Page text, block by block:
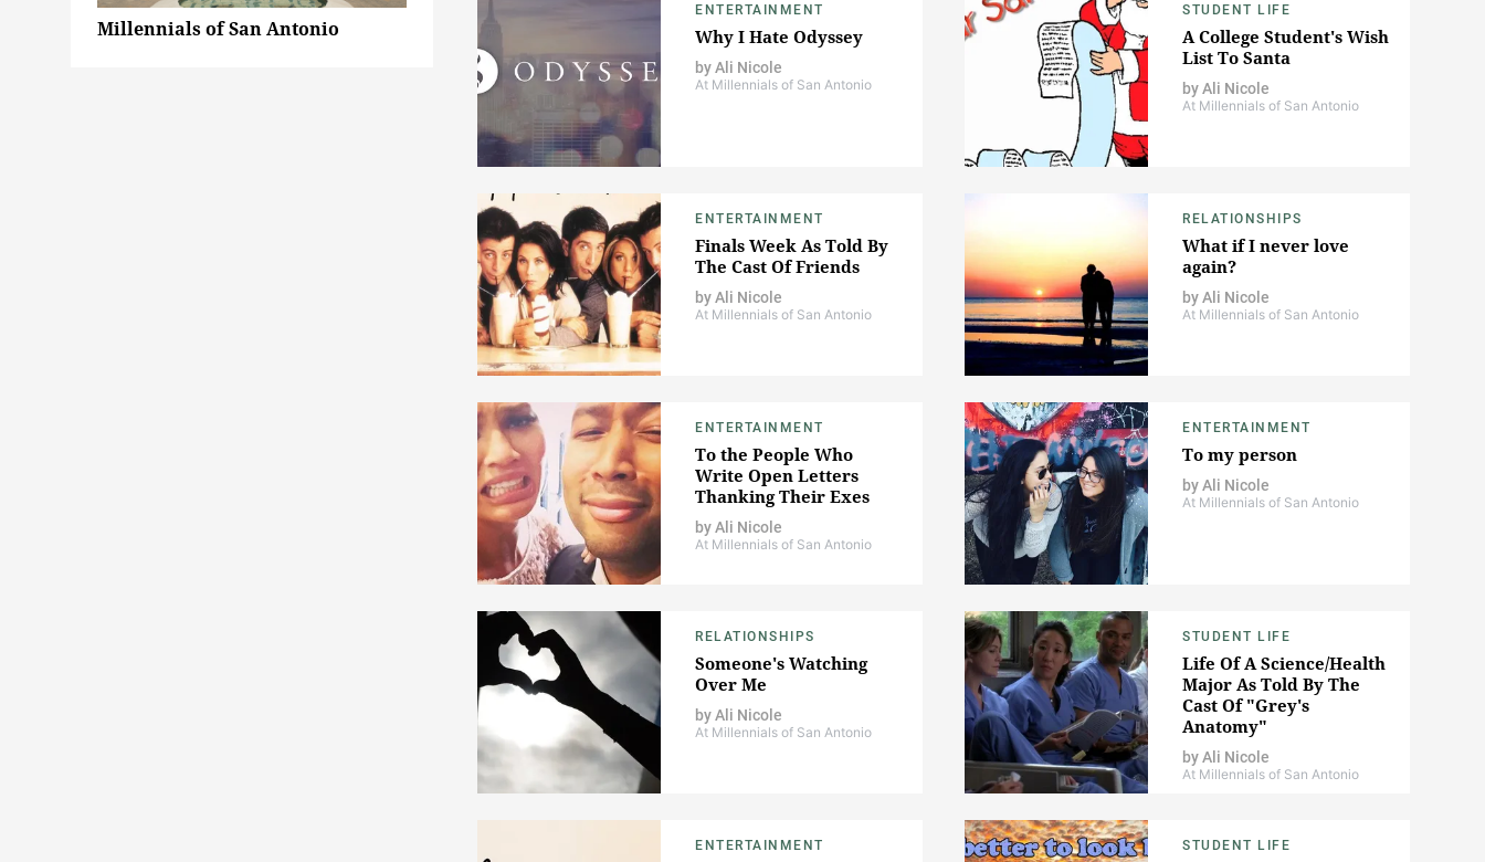
Millennials of San Antonio
ENTERTAINMENT
Why I Hate Odyssey
byAli Nicole
At Millennials of San Antonio
STUDENT LIFE
A College Student's Wish
List To Santa
byAli Nicole
At Millennials of San Antonio
ENTERTAINMENT
Finals Week As Told By
The Cast Of Friends
byAli Nicole
At Millennials of San Antonio
RELATIONSHIPS
What if I never love
again?
byAli Nicole
At Millennials of San Antonio
ENTERTAINMENT
To the People Who
Write Open Letters
Thanking Their Exes
byAli Nicole
At Millennials of San Antonio
ENTERTAINMENT
To my person
byAli Nicole
At Millennials of San Antonio
RELATIONSHIPS
Someone's Watching
Over Me
byAli Nicole
At Millennials of San Antonio
STUDENT LIFE
Life Of A Science/Health
Major As Told By The
Cast Of "Grey's
Anatomy"
byAli Nicole
At Millennials of San Antonio
ENTERTAINMENT STUDENT LIFE